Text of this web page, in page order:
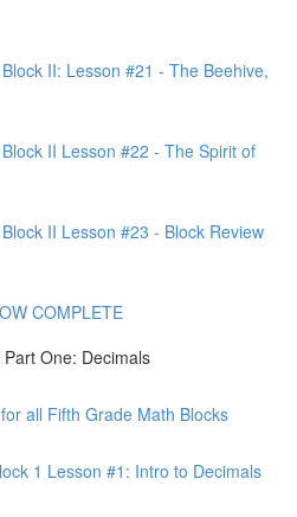
II: Lesson #21 - The Beehive,
II Lesson #22 - The Spirit of
II Lesson #23 - Block Review
COMPLETE
One: Decimals
all Fifth Grade Math Blocks
1 Lesson #1: Intro to Decimals